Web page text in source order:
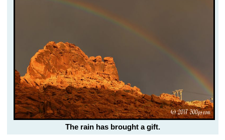
The rain has brought a gift.